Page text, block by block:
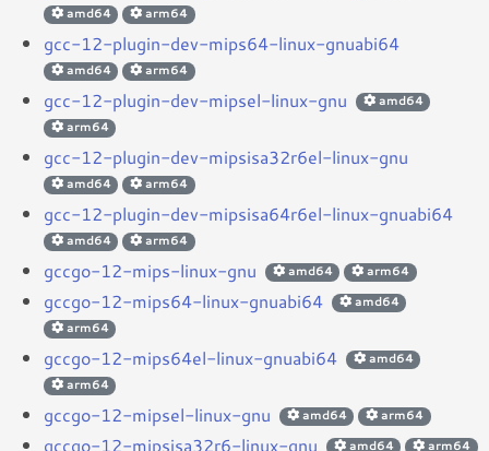
amd64 arm64
gcc-12-plugin-dev-mips64-linux-gnuabi64
amd64 arm64
gcc-12-plugin-dev-mipsel-linux-gnu
amd64
arm64
gcc-12-plugin-dev-mipsisa32r6el-linux-gnu
amd64 arm64
gcc-12-plugin-dev-mipsisa64r6el-linux-gnuabi64
amd64 arm64
gccgo-12-mips-linux-gnu amd64 arm64
gccgo-12-mips64-linux-gnuabi64
amd64
arm64
gccgo-12-mips64el-linux-gnuabi64
amd64
arm64
gccgo-12-mipsel-linux-gnu amd64 arm64
gccgo-12-mipsisa32r6-linux-gnu amd64 arm64